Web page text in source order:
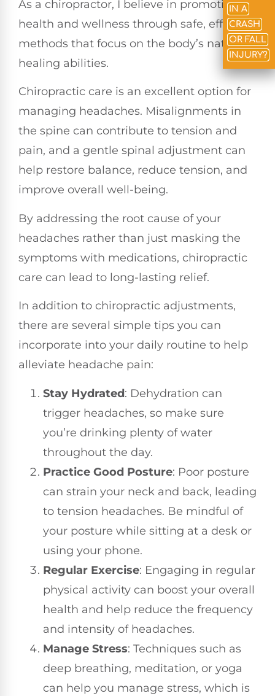
As a chiropractor, I believe in promoting
health and wellness through safe, effective
methods that focus on the body’s natural
healing abilities.
Chiropractic care is an excellent option for
managing headaches. Misalignments in
the spine can contribute to tension and
pain, and a gentle spinal adjustment can
help restore balance, reduce tension, and
improve overall well-being.
By addressing the root cause of your
headaches rather than just masking the
symptoms with medications, chiropractic
care can lead to long-lasting relief.
In addition to chiropractic adjustments,
there are several simple tips you can
incorporate into your daily routine to help
alleviate headache pain:
Stay Hydrated: Dehydration can
trigger headaches, so make sure
you’re drinking plenty of water
throughout the day.
Practice Good Posture: Poor posture
can strain your neck and back, leading
to tension headaches. Be mindful of
your posture while sitting at a desk or
using your phone.
Regular Exercise: Engaging in regular
physical activity can boost your overall
health and help reduce the frequency
and intensity of headaches.
Manage Stress: Techniques such as
deep breathing, meditation, or yoga
can help you manage stress, which is
IN A
CRASH
OR FALL
INJURY?